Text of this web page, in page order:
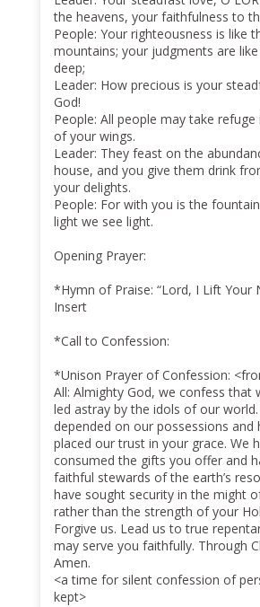
the heavens, your faithfulness to
People: Your righteousness is like
mountains; your judgments are
deep;
Leader: How precious is your
God!
People: All people may take
of your wings.
Leader: They feast on the
house, and you give them drink
your delights.
People: For with you is the
light we see light.
Opening Prayer:
*Hymn of Praise: “Lord, I Lift Your
Insert
*Call to Confession:
*Unison Prayer of Confession:
All: Almighty God, we confess that
led astray by the idols of our world.
depended on our possessions and
placed our trust in your grace. We
consumed the gifts you offer and
faithful stewards of the earth’s
have sought security in the might
rather than the strength of your
Forgive us. Lead us to true
may serve you faithfully. Through
Amen.
<a time for silent confession of
kept>